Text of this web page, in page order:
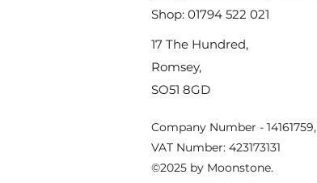
17 The Hundred,
Romsey,
SO51 8GD
Shop: 01794 522 021
Company Number - 14161759,
VAT Number: 423173131
©2025 by Moonstone.